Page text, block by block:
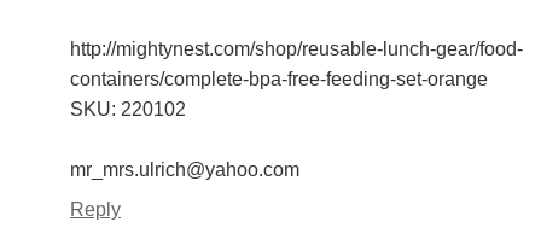
http://mightynest.com/shop/reusable-lunch-gear/food-
containers/complete-bpa-free-feeding-set-orange
SKU: 220102
mr_mrs.ulrich@yahoo.com
Reply